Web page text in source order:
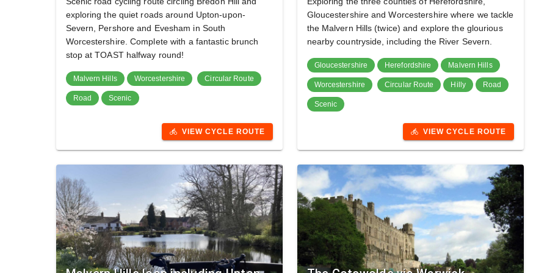
exploring the quiet roads around Upton-upon-
Severn, Pershore and Evesham in South
Worcestershire. Complete with a fantastic brunch
stop at TOAST halfway round!
Malvern Hills Worcestershire Circular Route
Road Scenic
directions_bike VIEW CYCLE ROUTE
Gloucestershire and Worcestershire where we tackle
the Malvern Hills (twice) and explore the glourious
nearby countryside, including the River Severn.
Gloucestershire Herefordshire Malvern Hills
Worcestershire Circular Route Hilly Road
Scenic
directions_bike VIEW CYCLE ROUTE